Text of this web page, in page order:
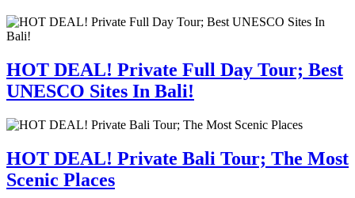
HOT DEAL! Private Full Day Tour; Best
UNESCO Sites In Bali!
HOT DEAL! Private Bali Tour; The Most
Scenic Places